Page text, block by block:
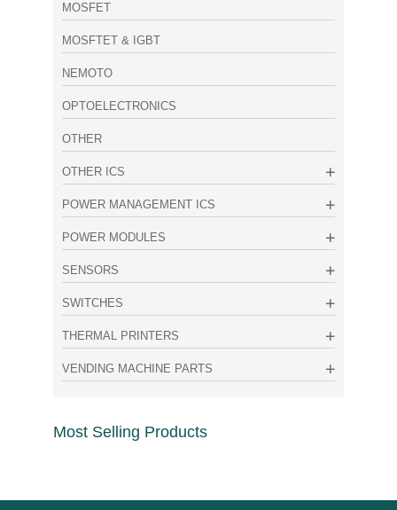
MOSFET
MOSFTET & IGBT
NEMOTO
OPTOELECTRONICS
OTHER
OTHER ICS
POWER MANAGEMENT ICS
POWER MODULES
SENSORS
SWITCHES
THERMAL PRINTERS
VENDING MACHINE PARTS
Most Selling Products